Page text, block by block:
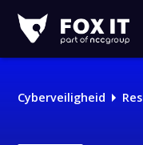
IT
Logo
Cyberveiligheid